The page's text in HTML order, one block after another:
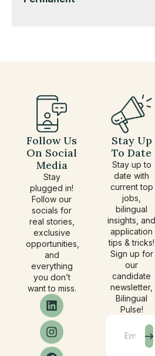
under
Follow Us
On Social
Media
Stay
plugged in!
Follow our
socials for
real stories,
exclusive
opportunities,
and
everything
you don’t
want to miss.
Stay Up
To Date
Stay up to
date with
current top
jobs,
bilingual
insights, and
application
tips & tricks!
Sign up for
our
candidate
newsletter,
Bilingual
Pulse!